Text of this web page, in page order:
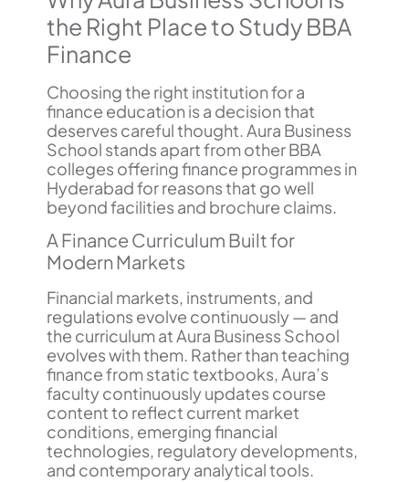
the Right Place to Study BBA
Finance
Choosing the right institution for a
finance education is a decision that
deserves careful thought. Aura Business
School stands apart from other BBA
colleges offering finance programmes in
Hyderabad for reasons that go well
beyond facilities and brochure claims.
A Finance Curriculum Built for
Modern Markets
Financial markets, instruments, and
regulations evolve continuously — and
the curriculum at Aura Business School
evolves with them. Rather than teaching
finance from static textbooks, Aura’s
faculty continuously updates course
content to reflect current market
conditions, emerging financial
technologies, regulatory developments,
and contemporary analytical tools.